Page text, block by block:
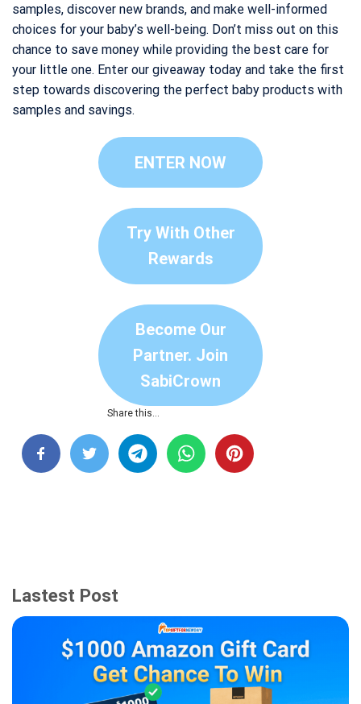
samples, discover new brands, and make well-informed
choices for your baby’s well-being. Don’t miss out on this
chance to save money while providing the best care for
your little one. Enter our giveaway today and take the first
step towards discovering the perfect baby products with
samples and savings.
ENTER NOW
Try With Other
Rewards
Become Our
Partner. Join
SabiCrown
Share this…
Lastest Post